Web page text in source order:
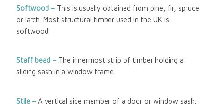
Softwood– This is usually obtained from pine, fir, spruce
or larch. Most structural timber used in the UK is
softwood.
Staff bead – The innermost strip of timber holding a
sliding sash in a window frame.
Stile – A vertical side member of a door or window sash.